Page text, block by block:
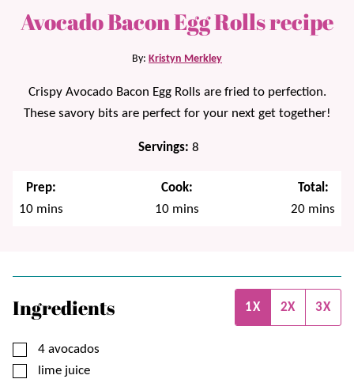
Avocado Bacon Egg Rolls recipe
By: Kristyn Merkley
Crispy Avocado Bacon Egg Rolls are fried to perfection.
These savory bits are perfect for your next get together!
Servings:8
Prep:
10minutes
mins
Cook:
10minutes
mins
Total:
20minutes
mins
Ingredients 1X 2X 3X
▢
4 avocados
▢lime juice